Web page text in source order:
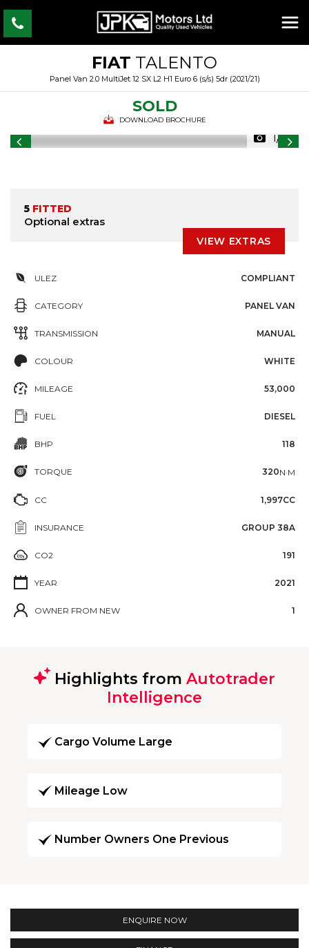
FIAT TALENTO
Panel Van 2.0 MultiJet 12 SX L2 H1 Euro 6 (s/s) 5dr (2021/21)
SOLD
DOWNLOAD BROCHURE
1/18
5 FITTED
Optional extras
VIEW EXTRAS
ULEZ COMPLIANT
CATEGORY PANEL VAN
TRANSMISSION MANUAL
COLOUR WHITE
MILEAGE 53,000
FUEL DIESEL
BHP 118
TORQUE 320N·M
CC 1,997CC
INSURANCE GROUP 38A
CO2 191
YEAR 2021
OWNER FROM NEW 1
Highlights from Autotrader
Intelligence
Cargo Volume Large
Mileage Low
Number Owners One Previous
ENQUIRE NOW